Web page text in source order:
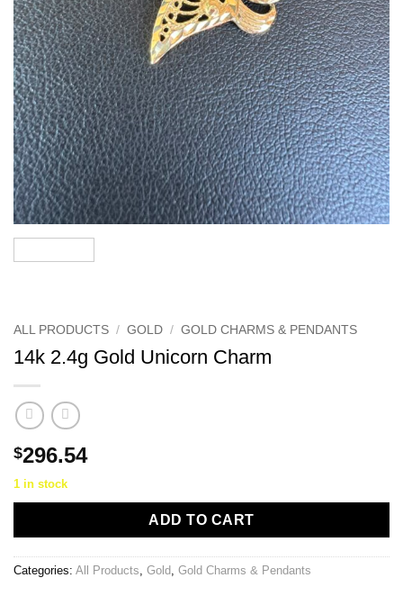
ALL PRODUCTS / GOLD / GOLD CHARMS & PENDANTS
14k 2.4g Gold Unicorn Charm
$296.54
1 in stock
ADD TO CART
Categories: All Products, Gold, Gold Charms & Pendants